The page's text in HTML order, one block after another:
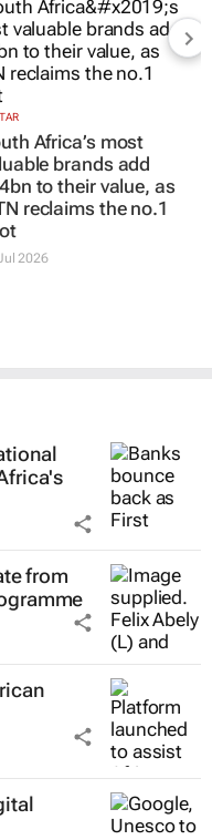
Africa’s most
brands add
to their value, as
reclaims the no.1
2026
from